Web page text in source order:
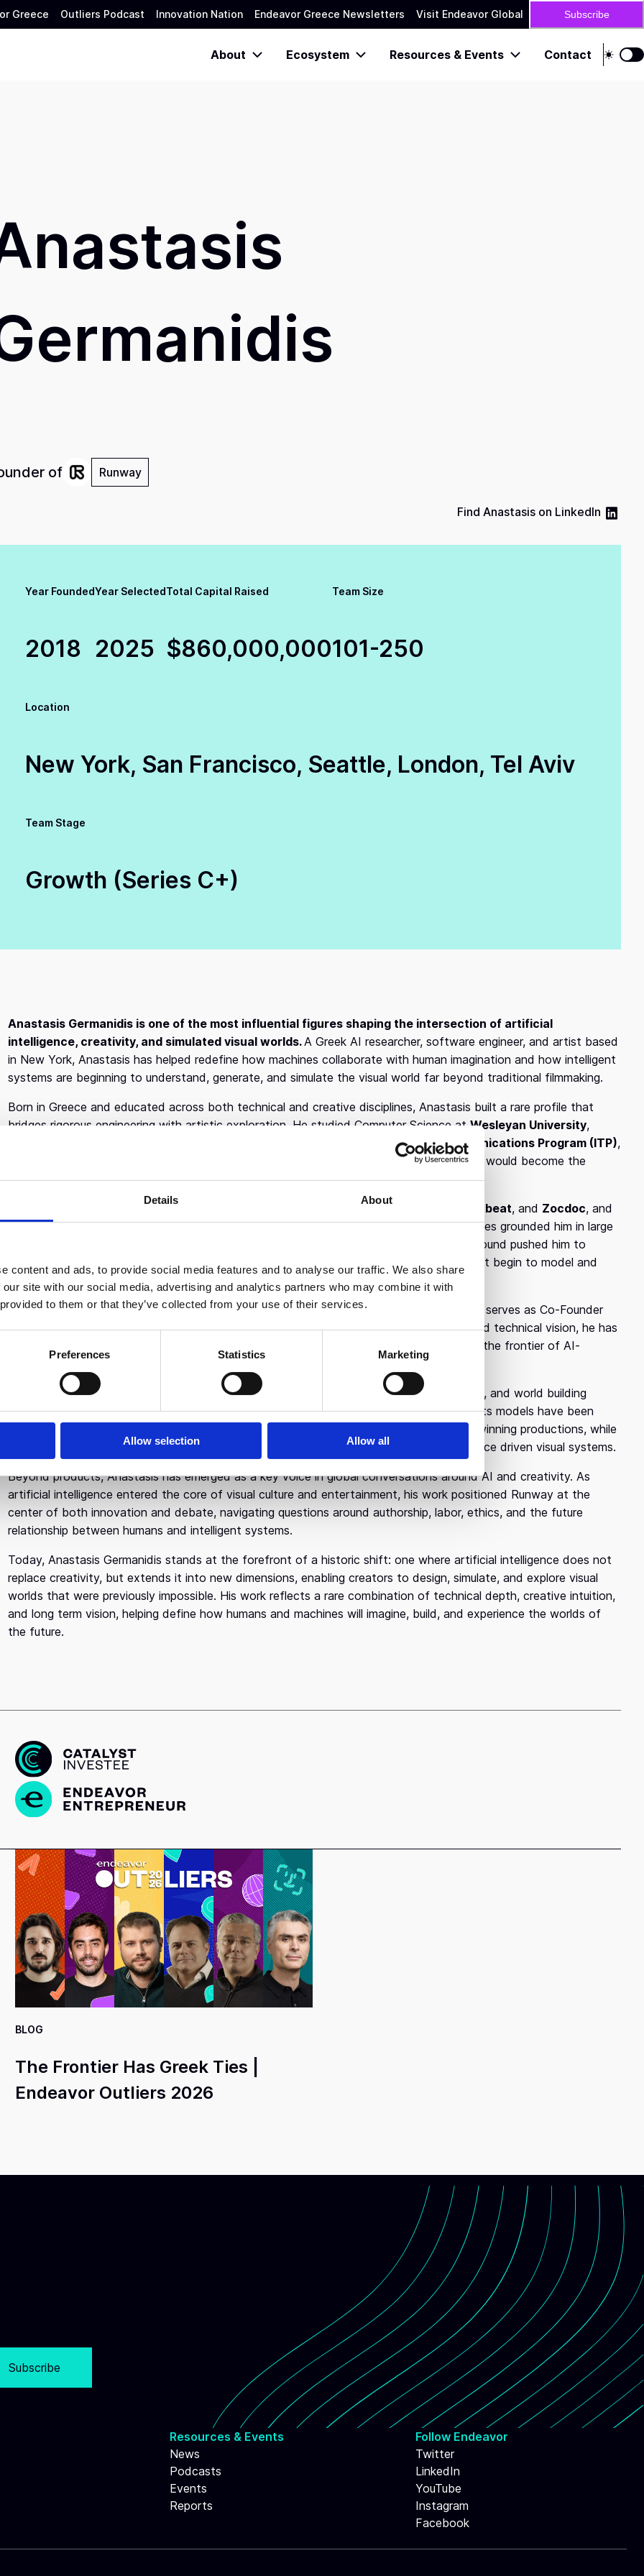
Details About
content and ads, to provide social media features and to analyse our traffic. We also share
site with our social media, advertising and analytics partners who may combine it with
to them or that they’ve collected from your use of their services.
Preferences Statistics Marketing
Allow selection Allow all
Greece Outliers Podcast Innovation Nation Endeavor Greece Newsletters Visit Endeavor Global Subscribe
About Ecosystem Resources & Events Contact
of Runway
Find Anastasis on LinkedIn
Year Founded
2018
Year Selected
2025
Total Capital Raised
$860,000,000
Team Size
101-250
Location
New York, San Francisco, Seattle, London, Tel Aviv
Team Stage
Growth (Series C+)
Anastasis Germanidis is one of the most influential figures shaping the intersection of artificial
intelligence, creativity, and simulated visual worlds. A Greek AI researcher, software engineer, and artist based
in New York, Anastasis has helped redefine how machines collaborate with human imagination and how intelligent
systems are beginning to understand, generate, and simulate the visual world far beyond traditional filmmaking.
Born in Greece and educated across both technical and creative disciplines, Anastasis built a rare profile that
bridges rigorous engineering with artistic exploration. He studied Computer Science at Wesleyan University,
New York University’s Interactive Telecommunications Program (ITP),
focusing on human computer interaction and creative technologies. This dual foundation would become the
defining force of his career.
Before founding Runway, Anastasis worked as a backend engineer atQuantcast Chartbeat, and Zocdoc, and
as a Machine Learning Researcher in Computer Vision atIBM Research. These experiences grounded him in large
scale systems, data infrastructure, and applied machine learning, while his artistic background pushed him to
explore a deeper question: what happens when AI systems don’t just assist creativity, but begin to model and
reason about visual reality itself?
In2018, Anastasis co-foundedRunway, an applied AI research company, where he now serves as Co-Founder
and Co-CEO. Long regarded as one of the key forces behind the company’s research and technical vision, he has
played a central role in shaping Runway’s multimodal models and its broader direction at the frontier of AI-
generated visual worlds.
Under his technical leadership, Runway pioneered machine learning powered video, image, and world building
systems that dramatically reduced production time while expanding creative possibility. Its models have been
used across film, television, advertising, music, and experimental media, including award winning productions, while
also laying the groundwork for persistent environments, coherent motion, and performance driven visual systems.
Beyond products, Anastasis has emerged as a key voice in global conversations around AI and creativity. As
artificial intelligence entered the core of visual culture and entertainment, his work positioned Runway at the
center of both innovation and debate, navigating questions around authorship, labor, ethics, and the future
relationship between humans and intelligent systems.
Today, Anastasis Germanidis stands at the forefront of a historic shift: one where artificial intelligence does not
replace creativity, but extends it into new dimensions, enabling creators to design, simulate, and explore visual
worlds that were previously impossible. His work reflects a rare combination of technical depth, creative intuition,
and long term vision, helping define how humans and machines will imagine, build, and experience the worlds of
the future.
BLOG
The Frontier Has Greek Ties |
Endeavor Outliers 2026
Subscribe
Resources & Events
News
Podcasts
Events
Reports
Follow Endeavor
Twitter
LinkedIn
YouTube
Instagram
Facebook